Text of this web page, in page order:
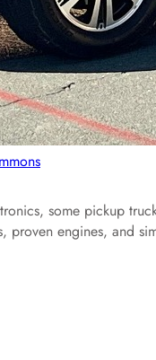
some pickup
proven engines, and